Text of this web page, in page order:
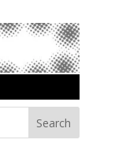
Search